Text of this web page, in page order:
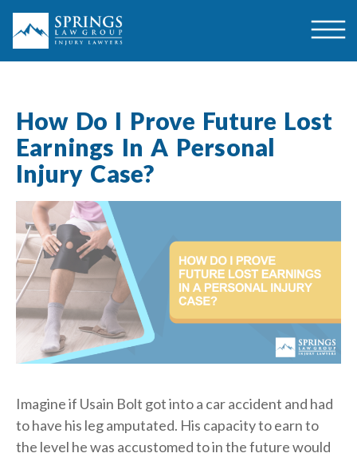
How Do I Prove Future Lost
Earnings In A Personal
Injury Case?
Imagine if Usain Bolt got into a car accident and had
to have his leg amputated. His capacity to earn to
the level he was accustomed to in the future would